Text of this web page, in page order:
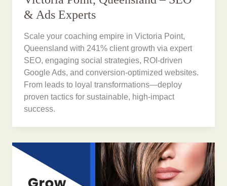
& Ads Experts
Scale your coaching empire in Victoria Point,
Queensland with 241% client growth via expert
SEO, engaging social strategies, ROI-driven
Google Ads, and conversion-optimized websites.
From leads to loyal transformations—deploy
proven tactics for sustainable, high-impact
success.